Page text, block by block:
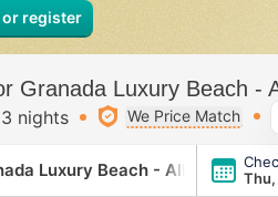
or register
Granada Luxury Beach -
3 nights We Price Match
Luxury Beach - All Inclusive
Thu,